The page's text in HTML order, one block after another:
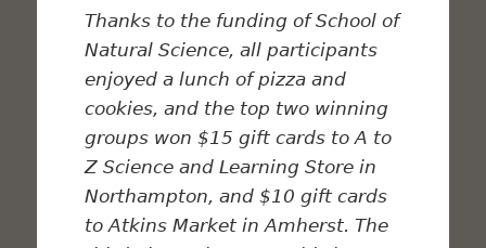
Thanks to the funding of School of
Natural Science, all participants
enjoyed a lunch of pizza and
cookies, and the top two winning
groups won $15 gift cards to A to
Z Science and Learning Store in
Northampton, and $10 gift cards
to Atkins Market in Amherst. The